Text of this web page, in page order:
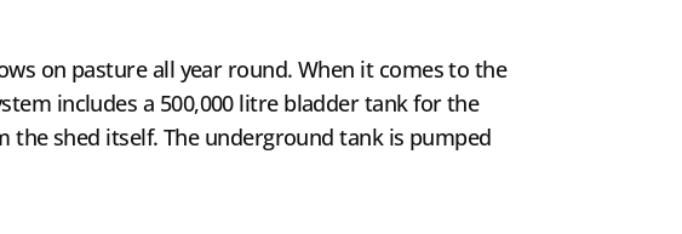
on pasture all year round. When it comes to the
includes a 500,000 litre bladder tank for the
shed itself. The underground tank is pumped